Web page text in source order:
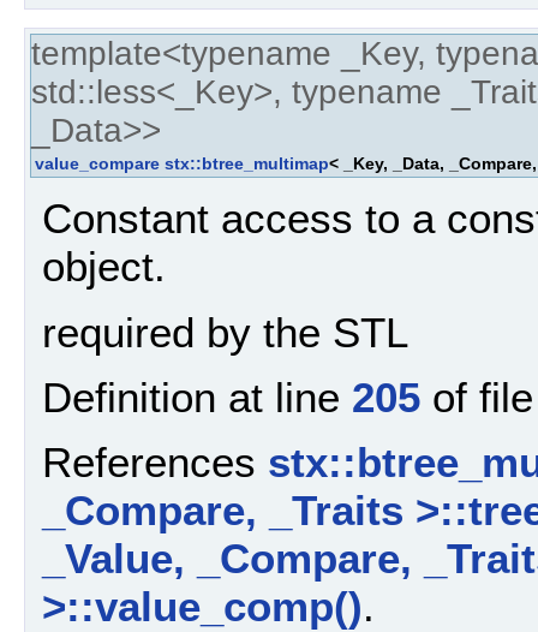
template<typename _Key,
std::less<_Key>, typename
_Data>>
value_compare stx::btree_multimap< _Key, _Data,
Constant access to a
object.
required by the STL
Definition at line 205 of
References
_Compare, _Traits
_Value, _Compare,
>::value_comp().